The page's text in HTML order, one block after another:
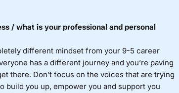
/ what is your professional and personal
different mindset from your 9-5 career
has a different journey and you’re paving
there. Don’t focus on the voices that are trying
build you up, empower you and support you